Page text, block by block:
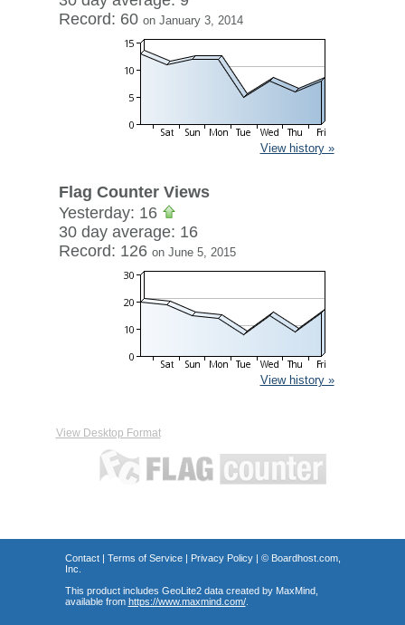
Record: 60 on January 3, 2014
View history »
Flag Counter Views
Yesterday: 16
30 day average: 16
Record: 126 on June 5, 2015
View history »
View Desktop Format
Contact| Terms of Service| Privacy Policy| © Boardhost.com,
Inc.
This product includes GeoLite2 data created by MaxMind,
available from https://www.maxmind.com/.